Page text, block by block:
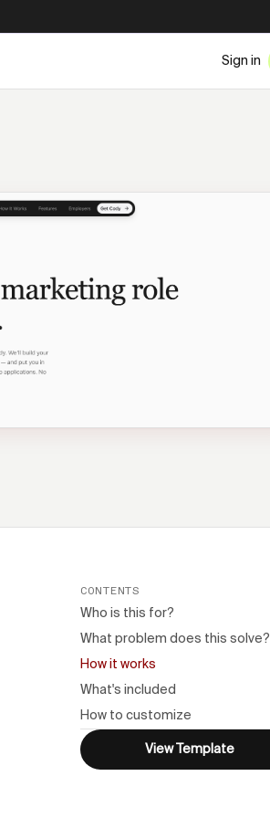
Sign in
CONTENTS
Who is this for?
What problem does this solve?
How it works
What's included
How to customize
View Template